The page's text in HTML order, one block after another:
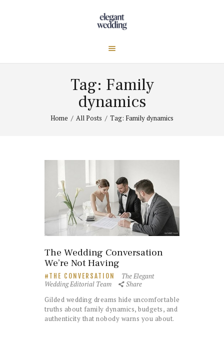
Tag: Family
dynamics
Home All Posts Tag: Family dynamics
The Wedding Conversation
We’re Not Having
THE CONVERSATION
The Elegant
Wedding Editorial Team
Share
Gilded wedding dreams hide uncomfortable
truths about family dynamics, budgets, and
authenticity that nobody warns you about.